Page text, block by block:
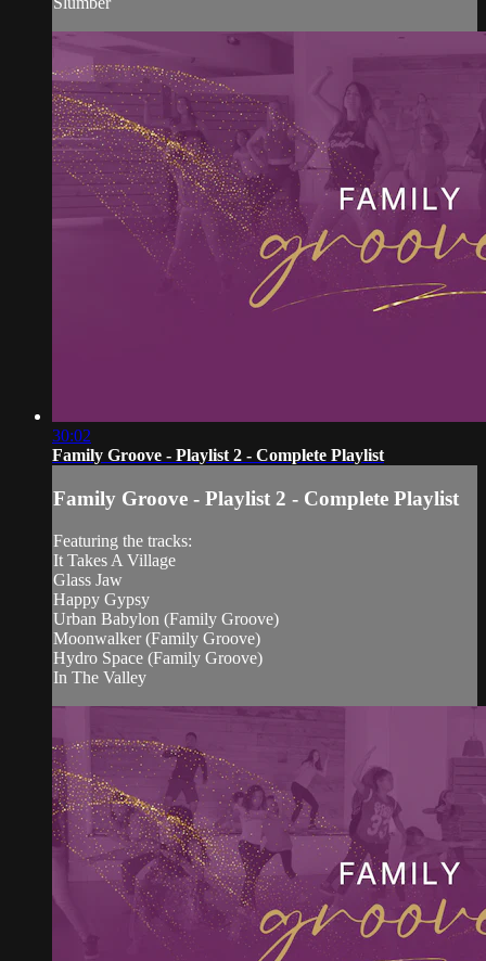
30:02
Family Groove - Playlist 2 - Complete Playlist
Family Groove - Playlist 2 - Complete Playlist
Featuring the tracks:
It Takes A Village
Glass Jaw
Happy Gypsy
Urban Babylon (Family Groove)
Moonwalker (Family Groove)
Hydro Space (Family Groove)
In The Valley